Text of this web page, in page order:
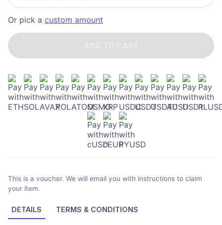
Or pick a custom amount
This is a voucher. We will email you with instructions to claim
your item.
DETAILS TERMS & CONDITIONS